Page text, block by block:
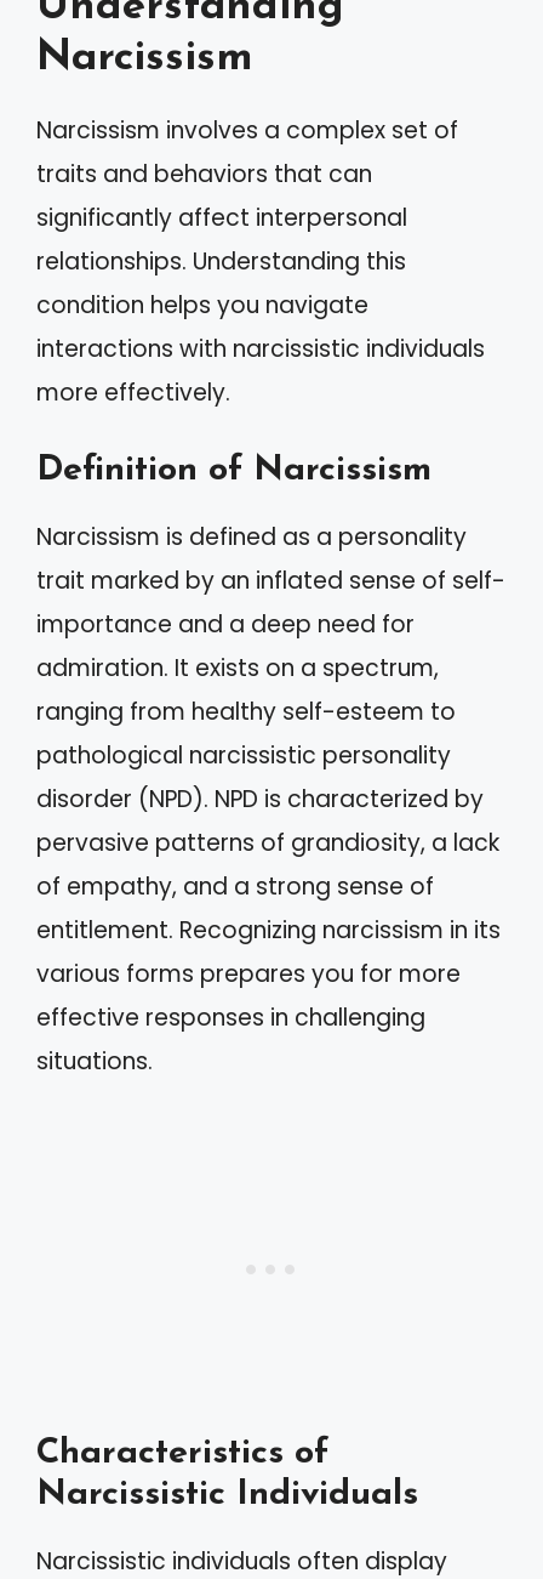
Narcissism
Narcissism involves a complex set of
traits and behaviors that can
significantly affect interpersonal
relationships. Understanding this
condition helps you navigate
interactions with narcissistic individuals
more effectively.
Definition of Narcissism
Narcissism is defined as a personality
trait marked by an inflated sense of self-
importance and a deep need for
admiration. It exists on a spectrum,
ranging from healthy self-esteem to
pathological narcissistic personality
disorder (NPD). NPD is characterized by
pervasive patterns of grandiosity, a lack
of empathy, and a strong sense of
entitlement. Recognizing narcissism in its
various forms prepares you for more
effective responses in challenging
situations.
Characteristics of
Narcissistic Individuals
Narcissistic individuals often display